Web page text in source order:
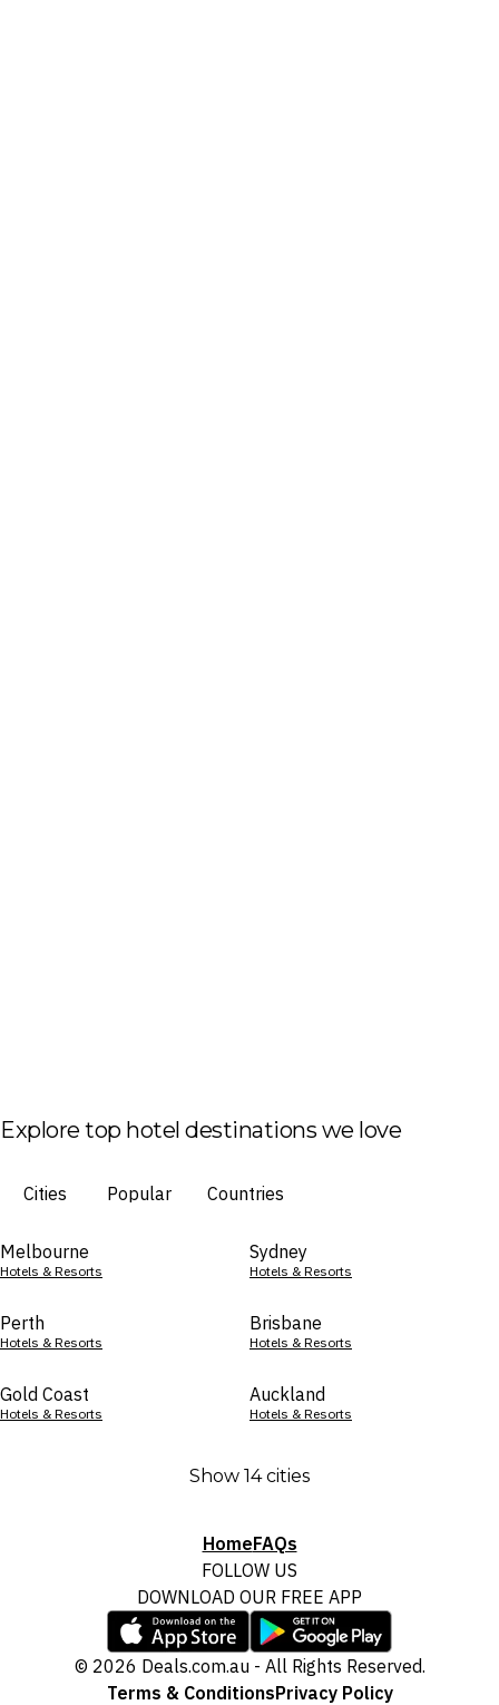
Explore top hotel destinations we love
Cities Popular Countries
Melbourne
Hotels & Resorts
Sydney
Hotels & Resorts
Perth
Hotels & Resorts
Brisbane
Hotels & Resorts
Gold Coast
Hotels & Resorts
Auckland
Hotels & Resorts
Show 14 cities
HomeFAQs
FOLLOW US
DOWNLOAD OUR FREE APP
© 2026 Deals.com.au - All Rights Reserved.
Terms & ConditionsPrivacy Policy